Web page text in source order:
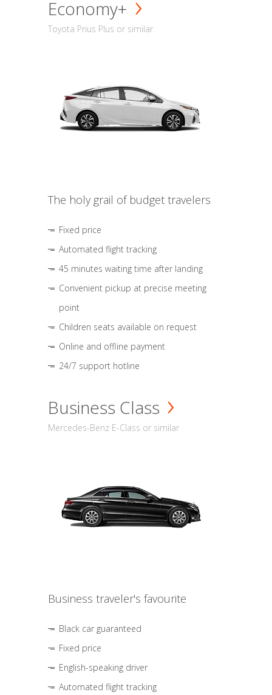
Economy+
Toyota Prius Plus or similar
The holy grail of budget travelers
Fixed price
Automated flight tracking
45 minutes waiting time after landing
Convenient pickup at precise meeting
point
Children seats available on request
Online and offline payment
24/7 support hotline
Business Class
Mercedes-Benz E-Class or similar
Business traveler's favourite
Black car guaranteed
Fixed price
English-speaking driver
Automated flight tracking